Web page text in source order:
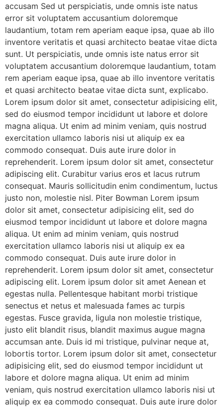
accusam Sed ut perspiciatis, unde omnis iste natus
error sit voluptatem accusantium doloremque
laudantium, totam rem aperiam eaque ipsa, quae ab illo
inventore veritatis et quasi architecto beatae vitae dicta
sunt. Ut perspiciatis, unde omnis iste natus error sit
voluptatem accusantium doloremque laudantium, totam
rem aperiam eaque ipsa, quae ab illo inventore veritatis
et quasi architecto beatae vitae dicta sunt, explicabo.
Lorem ipsum dolor sit amet, consectetur adipisicing elit,
sed do eiusmod tempor incididunt ut labore et dolore
magna aliqua. Ut enim ad minim veniam, quis nostrud
exercitation ullamco laboris nisi ut aliquip ex ea
commodo consequat. Duis aute irure dolor in
reprehenderit. Lorem ipsum dolor sit amet, consectetur
adipiscing elit. Curabitur varius eros et lacus rutrum
consequat. Mauris sollicitudin enim condimentum, luctus
justo non, molestie nisl. Piter Bowman Lorem ipsum
dolor sit amet, consectetur adipisicing elit, sed do
eiusmod tempor incididunt ut labore et dolore magna
aliqua. Ut enim ad minim veniam, quis nostrud
exercitation ullamco laboris nisi ut aliquip ex ea
commodo consequat. Duis aute irure dolor in
reprehenderit. Lorem ipsum dolor sit amet, consectetur
adipiscing elit. Lorem ipsum dolor sit amet Aenean et
egestas nulla. Pellentesque habitant morbi tristique
senectus et netus et malesuada fames ac turpis
egestas. Fusce gravida, ligula non molestie tristique,
justo elit blandit risus, blandit maximus augue magna
accumsan ante. Duis id mi tristique, pulvinar neque at,
lobortis tortor. Lorem ipsum dolor sit amet, consectetur
adipisicing elit, sed do eiusmod tempor incididunt ut
labore et dolore magna aliqua. Ut enim ad minim
veniam, quis nostrud exercitation ullamco laboris nisi ut
aliquip ex ea commodo consequat. Duis aute irure dolor